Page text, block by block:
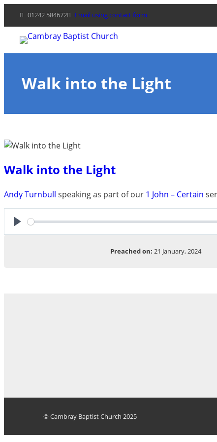
content
01242 584672 Email using contact form
Walk into the Light
Walk into the Light
Andy Turnbull speaking as part of our 1 John – Certain
Play
Preached on: 21 January, 2024
© Cambray Baptist Church 2025